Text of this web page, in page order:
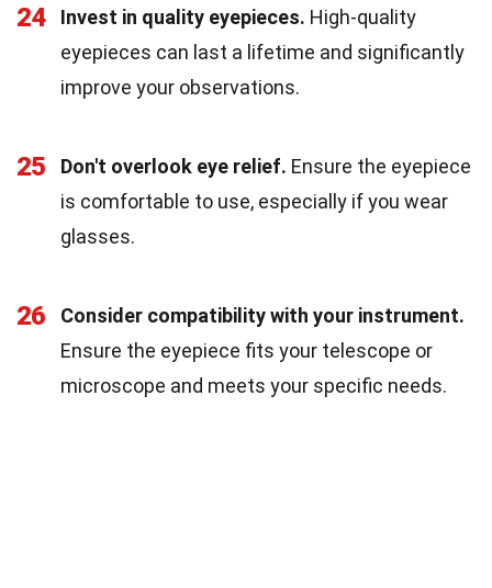
24 Invest in quality eyepieces. High-quality
eyepieces can last a lifetime and significantly
improve your observations.
25 Don't overlook eye relief. Ensure the eyepiece
is comfortable to use, especially if you wear
glasses.
26
Consider compatibility with your instrument.
Ensure the eyepiece fits your telescope or
microscope and meets your specific needs.